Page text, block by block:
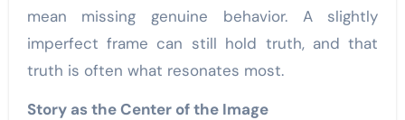
mean missing genuine behavior. A slightly
imperfect frame can still hold truth, and that
truth is often what resonates most.
Story as the Center of the Image